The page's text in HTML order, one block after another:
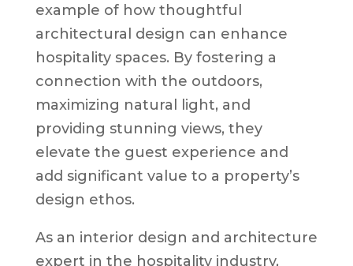
example of how thoughtful
architectural design can enhance
hospitality spaces. By fostering a
connection with the outdoors,
maximizing natural light, and
providing stunning views, they
elevate the guest experience and
add significant value to a property’s
design ethos.
As an interior design and architecture
expert in the hospitality industry,